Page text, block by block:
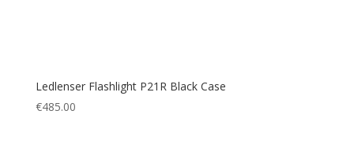
Ledlenser Flashlight P21R Black Case
€485.00